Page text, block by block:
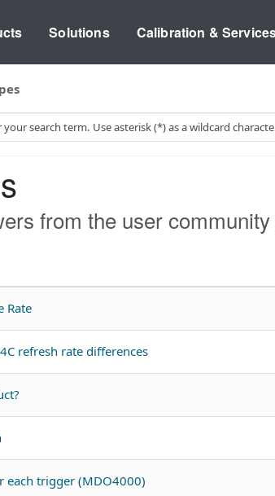
Solutions Calibration &
from the user
Rate
refresh rate differences
each trigger (MDO4000)